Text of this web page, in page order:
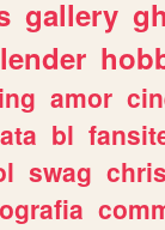
gallery
amor
bl
swag